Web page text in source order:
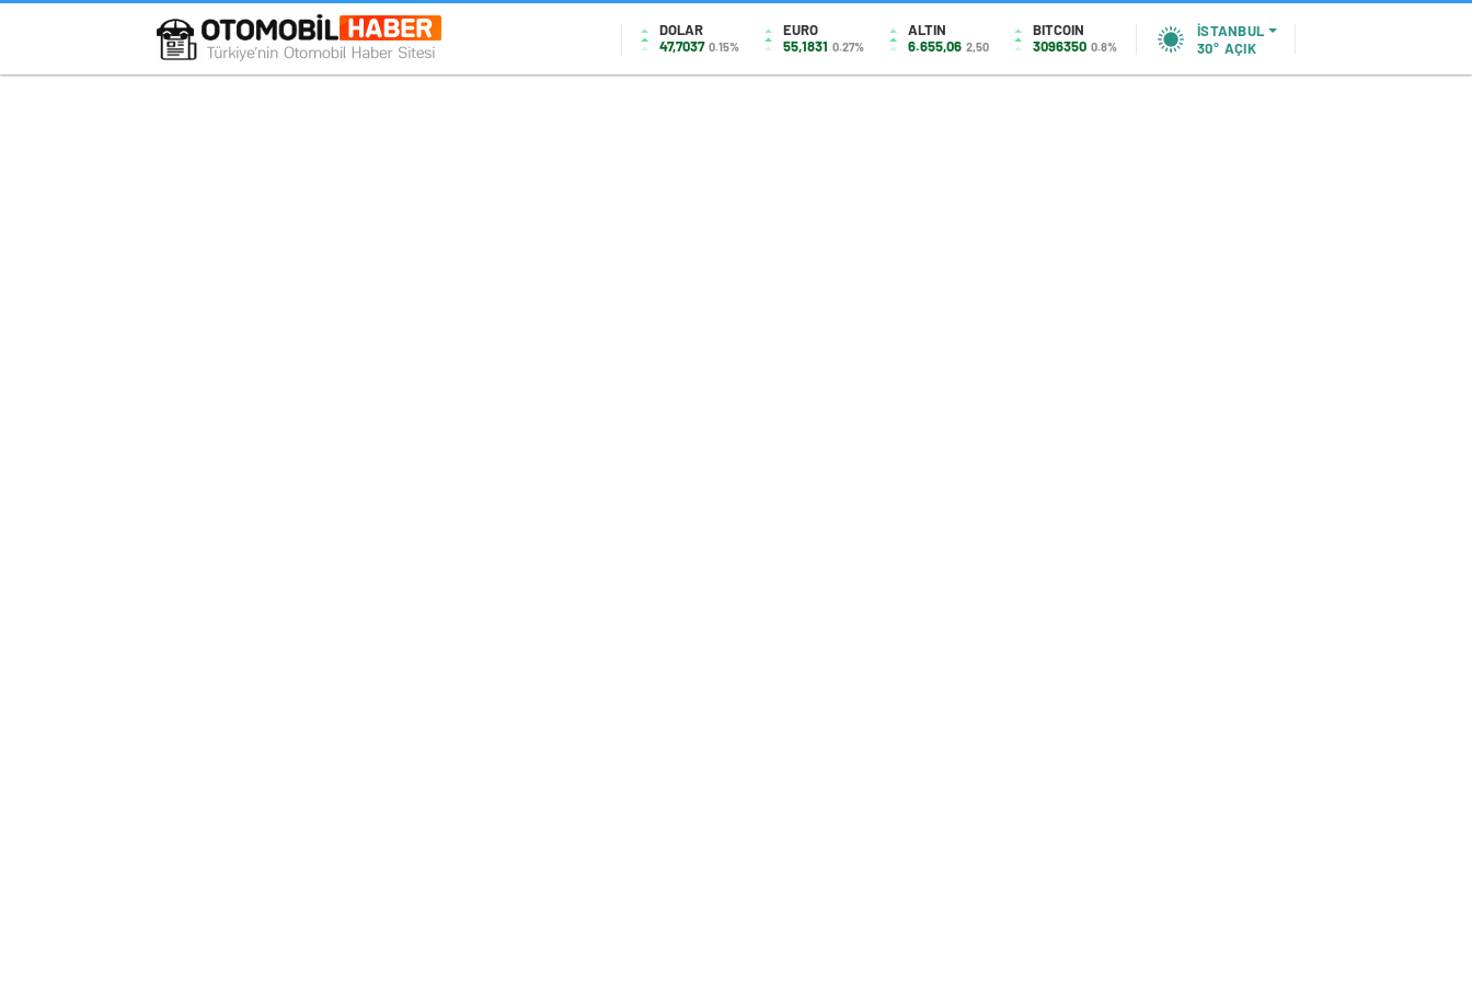
DOLAR
47,7037 0.15%
EURO
55,1831 0.27%
ALTIN
6.655,06 2,50
BITCOIN
3096350 0.8%
İSTANBUL
30° AÇIK